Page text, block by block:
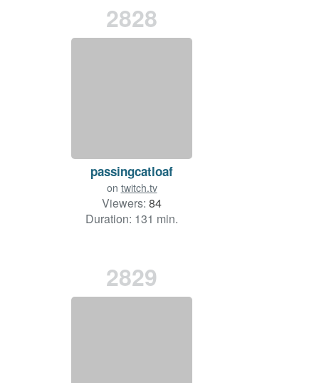
2828
passingcatloaf
on twitch.tv
Viewers: 84
Duration: 131 min.
2829